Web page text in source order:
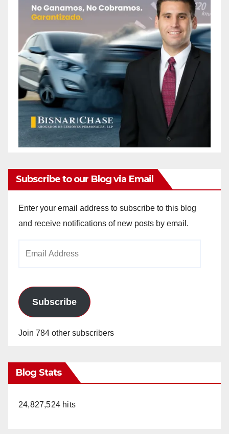
Subscribe to our Blog via Email
Enter your email address to subscribe to this blog
and receive notifications of new posts by email.
Subscribe
Join 784 other subscribers
Blog Stats
24,827,524 hits